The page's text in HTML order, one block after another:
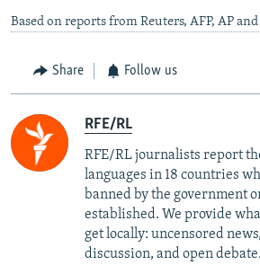
Based on reports from Reuters, AFP, AP
Share Follow us
RFE/RL
RFE/RL journalists report
languages in 18 countries
banned by the government
established. We provide
get locally: uncensored
discussion, and open debate.